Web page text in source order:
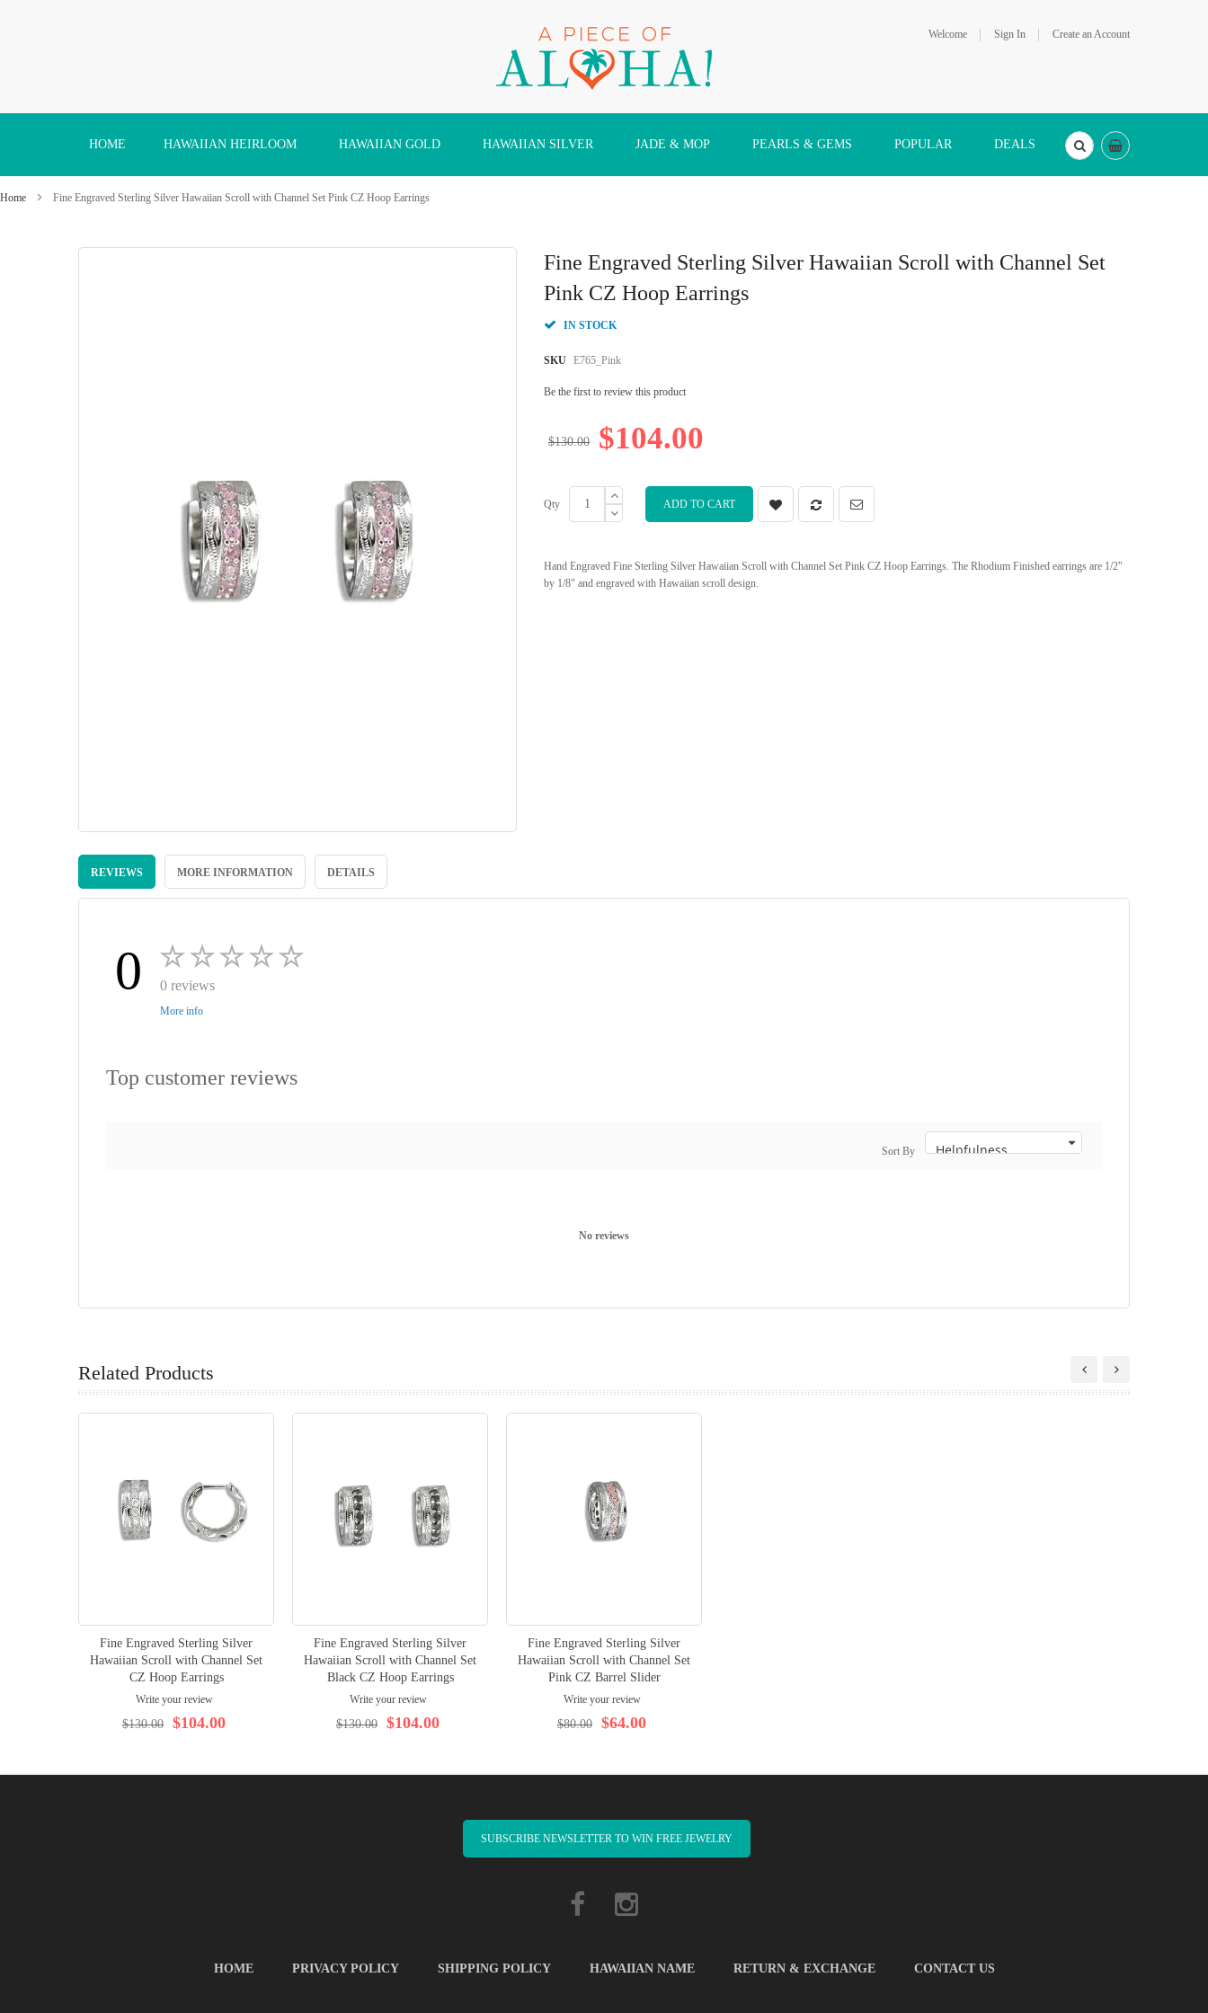
Welcome Sign In Create an Account
to
HOME HAWAIIAN HEIRLOOM HAWAIIAN GOLD HAWAIIAN SILVER JADE & MOP PEARLS & GEMS POPULAR DEALS
Home Fine Engraved Sterling Silver Hawaiian Scroll with Channel Set Pink CZ Hoop Earrings
Fine Engraved Sterling Silver Hawaiian Scroll with Channel Set
Pink CZ Hoop Earrings
IN STOCK
SKU E765_Pink
Be the first to review this product
$104.00
$130.00
Qty ADD TO CART
Hand Engraved Fine Sterling Silver Hawaiian Scroll with Channel Set Pink CZ Hoop Earrings. The Rhodium Finished earrings are 1/2"
by 1/8" and engraved with Hawaiian scroll design.
to
beginning
REVIEWS MORE INFORMATION DETAILS
0 0 reviews
More info
Top customer reviews
Sort By
No reviews
Related Products
Fine Engraved Sterling Silver
Hawaiian Scroll with Channel Set
CZ Hoop Earrings
Write your review
$104.00
$130.00
Fine Engraved Sterling Silver
Hawaiian Scroll with Channel Set
Black CZ Hoop Earrings
Write your review
$104.00
$130.00
Fine Engraved Sterling Silver
Hawaiian Scroll with Channel Set
Pink CZ Barrel Slider
Write your review
$64.00
$80.00
SUBSCRIBE NEWSLETTER TO WIN FREE JEWELRY
HOME PRIVACY POLICY SHIPPING POLICY HAWAIIAN NAME RETURN & EXCHANGE CONTACT US